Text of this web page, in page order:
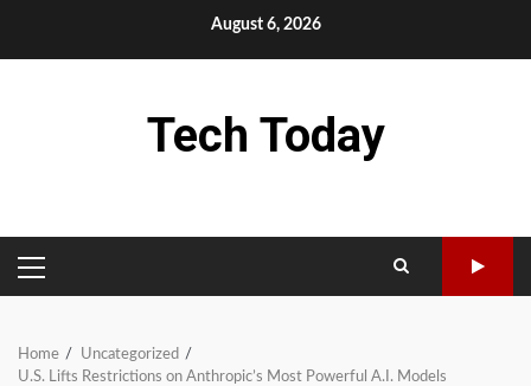
August 6, 2026
Tech Today
PRIMARY
MENU
Home
Uncategorized
U.S. Lifts Restrictions on Anthropic’s Most Powerful A.I. Models